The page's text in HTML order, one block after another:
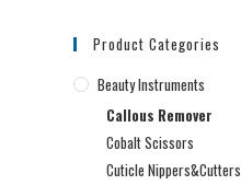
Product Categories
Beauty Instruments
Callous Remover
Cobalt Scissors
Cuticle Nippers&Cutters